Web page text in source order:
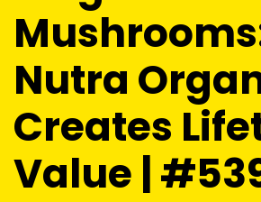
Nutra
Creates
Value |